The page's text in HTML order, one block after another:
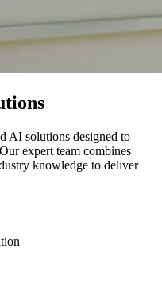
AI solutions designed to
expert team combines
knowledge to deliver